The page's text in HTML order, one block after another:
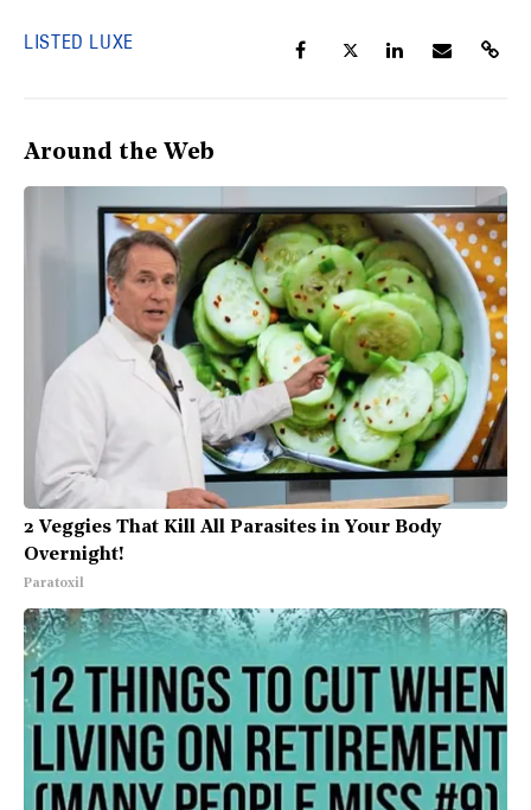
LISTED LUXE
Around the Web
2 Veggies That Kill All Parasites in Your Body
Overnight!
Paratoxil